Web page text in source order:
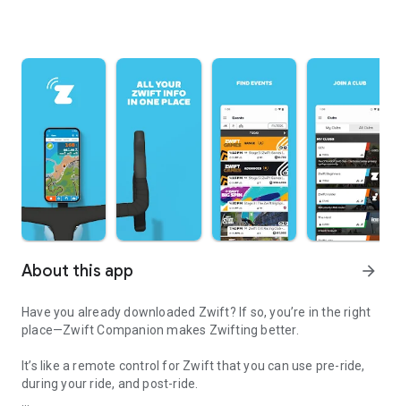
About this app arrow_forward
Have you already downloaded Zwift? If so, you’re in the right
place—Zwift Companion makes Zwifting better.
It’s like a remote control for Zwift that you can use pre-ride,
during your ride, and post-ride.